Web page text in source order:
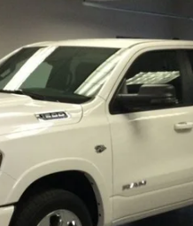
$58,230
SALE PRICE
Less